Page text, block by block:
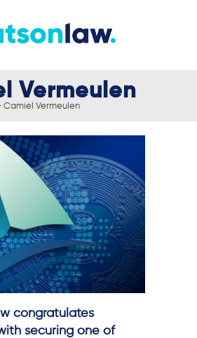
Vermeulen
Camiel Vermeulen
congratulates
securing one of